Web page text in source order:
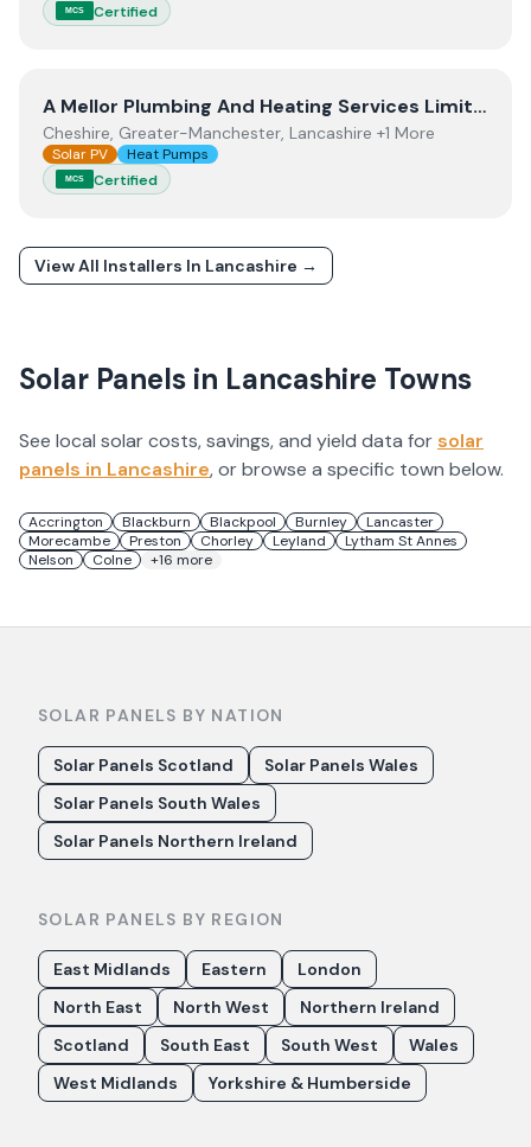
MCS Certified
ViewA Mellor Plumbing And Heating Services Limited
A Mellor Plumbing And Heating Services Limited
Cheshire, Greater-Manchester, Lancashire +1 More
Solar PV Heat Pumps
MCS Certified
View All Installers In Lancashire →
Solar Panels in Lancashire Towns
See local solar costs, savings, and yield data forsolar
panels in Lancashire, or browse a specific town below.
Accrington Blackburn Blackpool Burnley
Lancaster
Morecambe
Preston Chorley Leyland
Lytham St Annes
Nelson
Colne +16 more
SOLAR PANELS BY NATION
Solar Panels Scotland
Solar Panels Wales
Solar Panels South Wales
Solar Panels Northern Ireland
SOLAR PANELS BY REGION
East Midlands Eastern
London
North East
North West
Northern Ireland
Scotland
South East South West
Wales
West Midlands
Yorkshire & Humberside